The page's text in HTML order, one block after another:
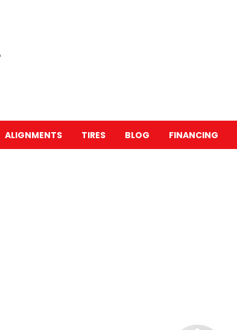
ALIGNMENTS TIRES BLOG FINANCING